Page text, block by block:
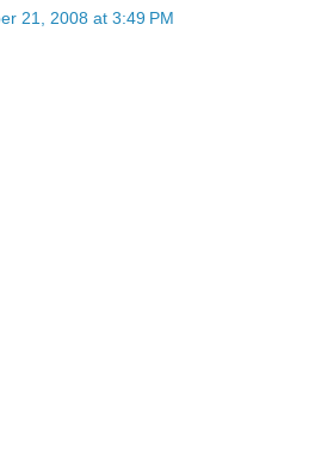
21, 2008 at 3:49 PM